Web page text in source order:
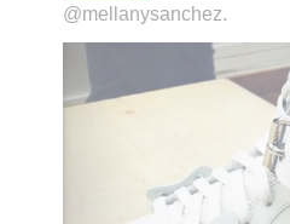
@mellanysanchez.